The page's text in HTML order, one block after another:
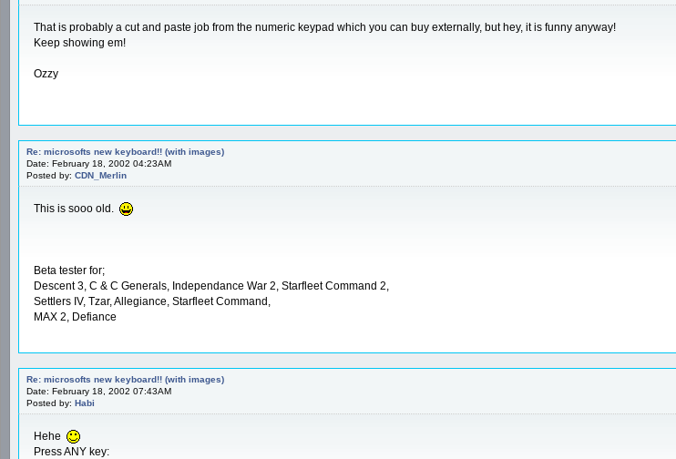
That is probably a cut and paste job from the numeric keypad which you can buy externally, but hey, it is funny anyway!
Keep showing em!
Ozzy
Re: microsofts new keyboard!! (with images)
Date: February 18, 2002 04:23AM
Posted by: CDN_Merlin
This is sooo old.
Beta tester for;
Descent 3, C & C Generals, Independance War 2, Starfleet Command 2,
Settlers IV, Tzar, Allegiance, Starfleet Command,
MAX 2, Defiance
Re: microsofts new keyboard!! (with images)
Date: February 18, 2002 07:43AM
Posted by: Habi
Hehe
Press ANY key: